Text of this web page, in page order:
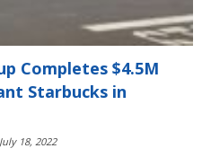
Completes $4.5M
Starbucks in
July 18, 2022